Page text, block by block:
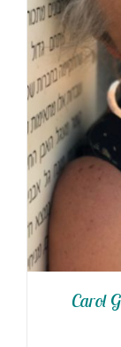
DETAILS
Carol